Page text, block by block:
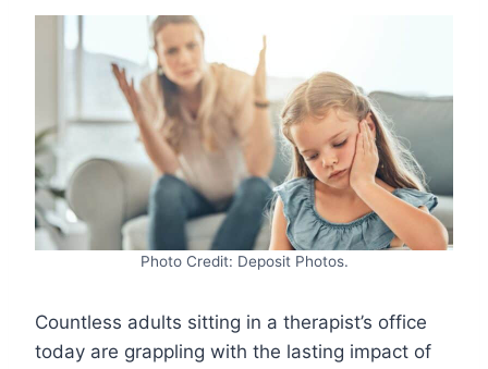
Photo Credit: Deposit Photos.
Countless adults sitting in a therapist’s office
today are grappling with the lasting impact of